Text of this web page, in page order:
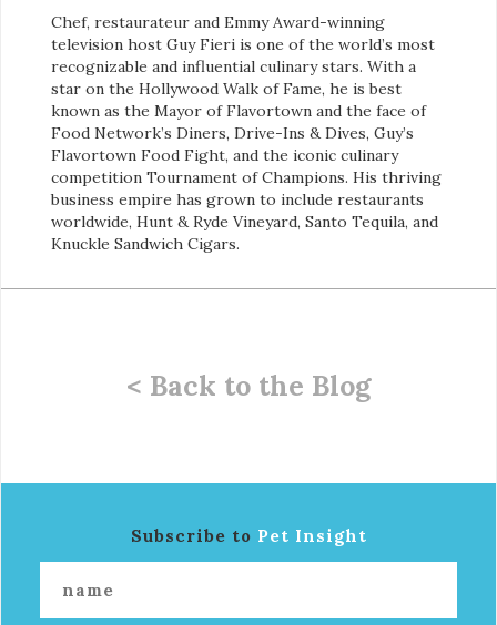
Chef, restaurateur and Emmy Award-winning
television host Guy Fieri is one of the world’s most
recognizable and influential culinary stars. With a
star on the Hollywood Walk of Fame, he is best
known as the Mayor of Flavortown and the face of
Food Network’s Diners, Drive-Ins & Dives, Guy’s
Flavortown Food Fight, and the iconic culinary
competition Tournament of Champions. His thriving
business empire has grown to include restaurants
worldwide, Hunt & Ryde Vineyard, Santo Tequila, and
Knuckle Sandwich Cigars.
< Back to the Blog
Subscribe to Pet Insight